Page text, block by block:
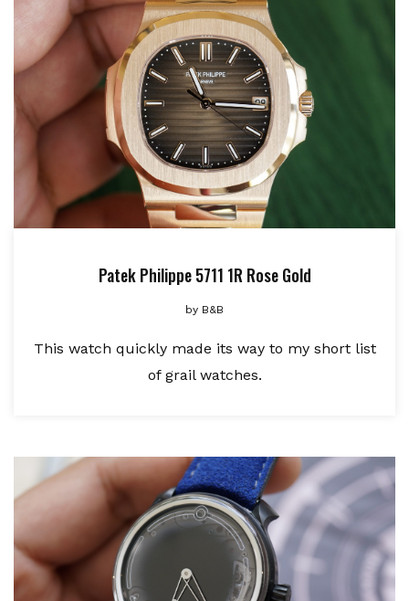
Patek Philippe 5711 1R Rose Gold
by B&B
This watch quickly made its way to my short list
of grail watches.